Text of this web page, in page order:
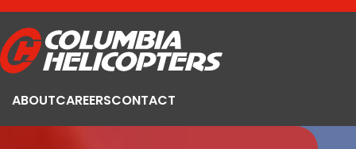
ABOUTCAREERSCONTACT